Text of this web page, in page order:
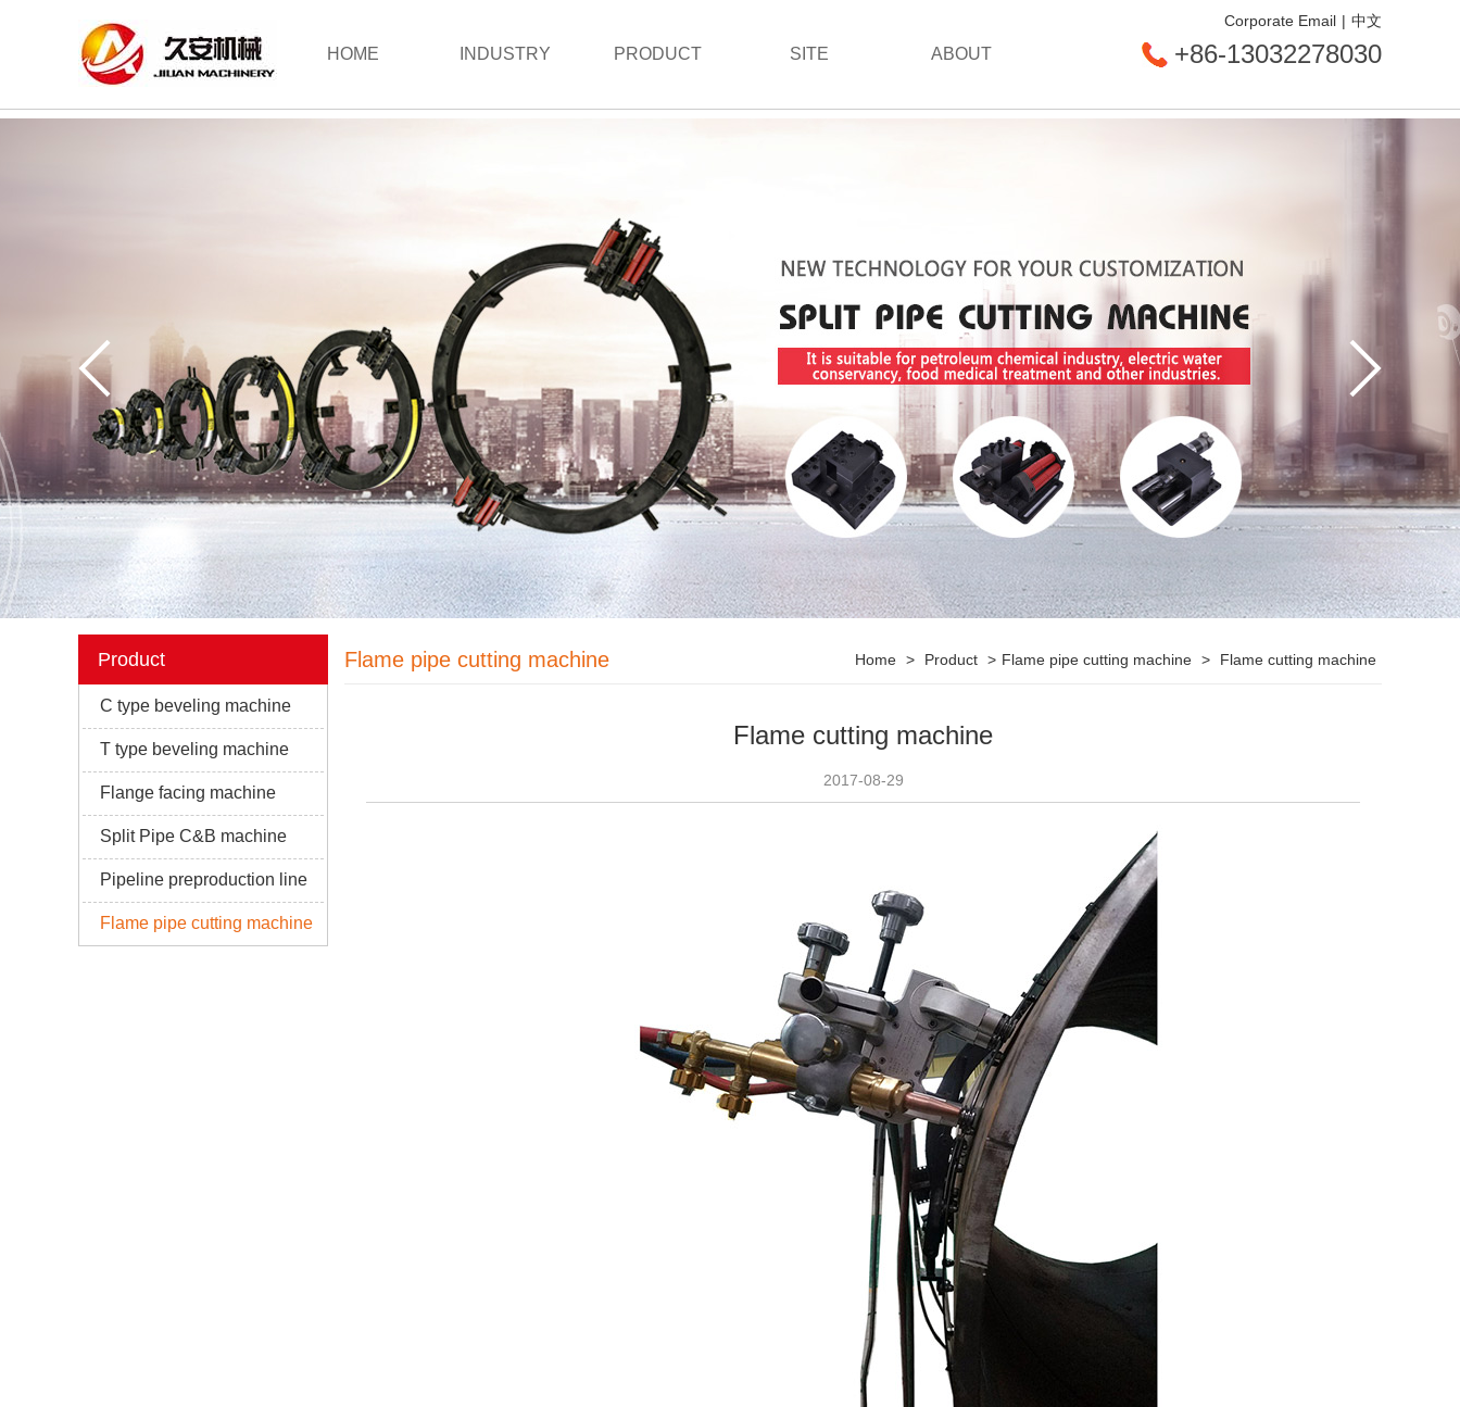
HOME INDUSTRY PRODUCT SITE ABOUT +86-13032278030
Corporate Email | 中文
Product
C type beveling machine
T type beveling machine
Flange facing machine
Split Pipe C&B machine
Pipeline preproduction line
Flame pipe cutting machine
Flame pipe cutting machine Home > Product > Flame pipe cutting machine > Flame cutting machine
Flame cutting machine
2017-08-29